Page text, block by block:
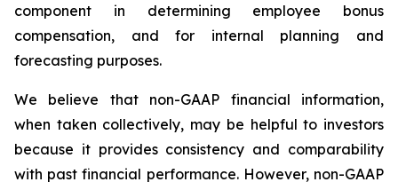
component in determining employee bonus
compensation, and for internal planning and
forecasting purposes.
We believe that non-GAAP financial information,
when taken collectively, may be helpful to investors
because it provides consistency and comparability
with past financial performance. However, non-GAAP